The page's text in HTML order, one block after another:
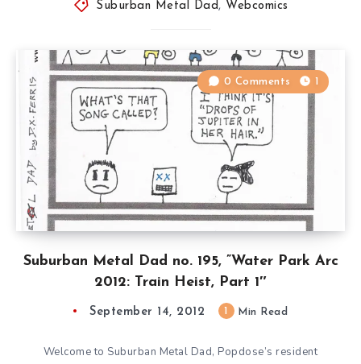
Suburban Metal Dad , Webcomics
Suburban Metal Dad no. 195, ”Water Park Arc
2012: Train Heist, Part 1″
0 Comments 1
September 14, 2012 Min Read
Welcome to Suburban Metal Dad, Popdose’s resident